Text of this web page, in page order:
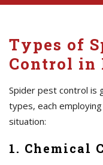
Types of
Control in
Spider pest control is
types, each
situation:
1. Chemical